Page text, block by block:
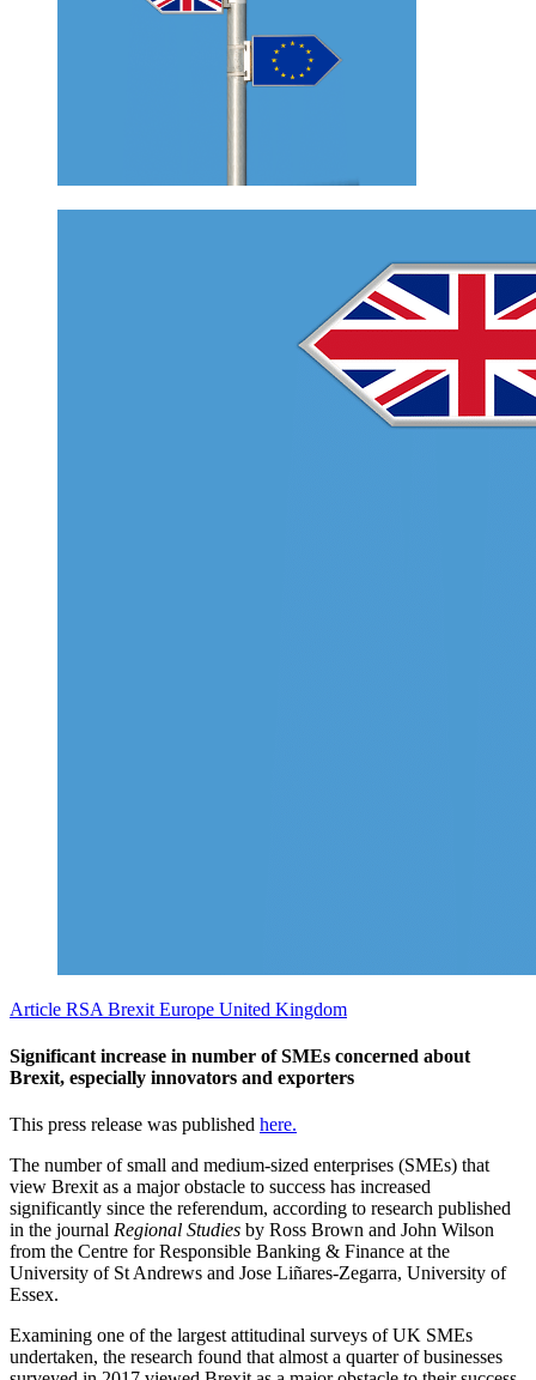
Article RSA Brexit Europe United Kingdom
Significant increase in number of SMEs concerned about
Brexit, especially innovators and exporters
This press release was published here.
The number of small and medium-sized enterprises (SMEs) that
view Brexit as a major obstacle to success has increased
significantly since the referendum, according to research published
in the journal Regional Studies by Ross Brown and John Wilson
from the Centre for Responsible Banking & Finance at the
University of St Andrews and Jose Liñares-Zegarra, University of
Essex.
Examining one of the largest attitudinal surveys of UK SMEs
undertaken, the research found that almost a quarter of businesses